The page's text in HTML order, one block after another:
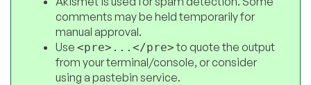
comments may be held temporarily for
manual approval.
Use <pre>...</pre>to quote the output
from your terminal/console, or consider
using a pastebin service.